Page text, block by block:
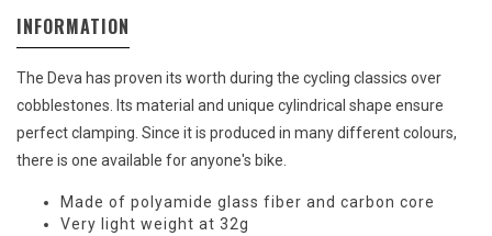
INFORMATION
The Deva has proven its worth during the cycling classics over
cobblestones. Its material and unique cylindrical shape ensure
perfect clamping. Since it is produced in many different colours,
there is one available for anyone's bike.
Made of polyamide glass fiber and carbon core
Very light weight at 32g